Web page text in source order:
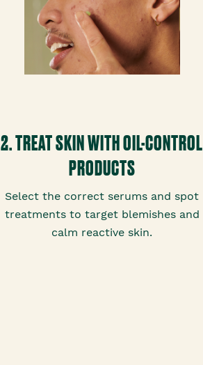
2. TREAT SKIN WITH OIL-CONTROL
PRODUCTS
Select the correct serums and spot
treatments to target blemishes and
calm reactive skin.